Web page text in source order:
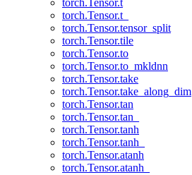
torch.Tensor.t
torch.Tensor.t_
torch.Tensor.tensor_split
torch.Tensor.tile
torch.Tensor.to
torch.Tensor.to_mkldnn
torch.Tensor.take
torch.Tensor.take_along_dim
torch.Tensor.tan
torch.Tensor.tan_
torch.Tensor.tanh
torch.Tensor.tanh_
torch.Tensor.atanh
torch.Tensor.atanh_